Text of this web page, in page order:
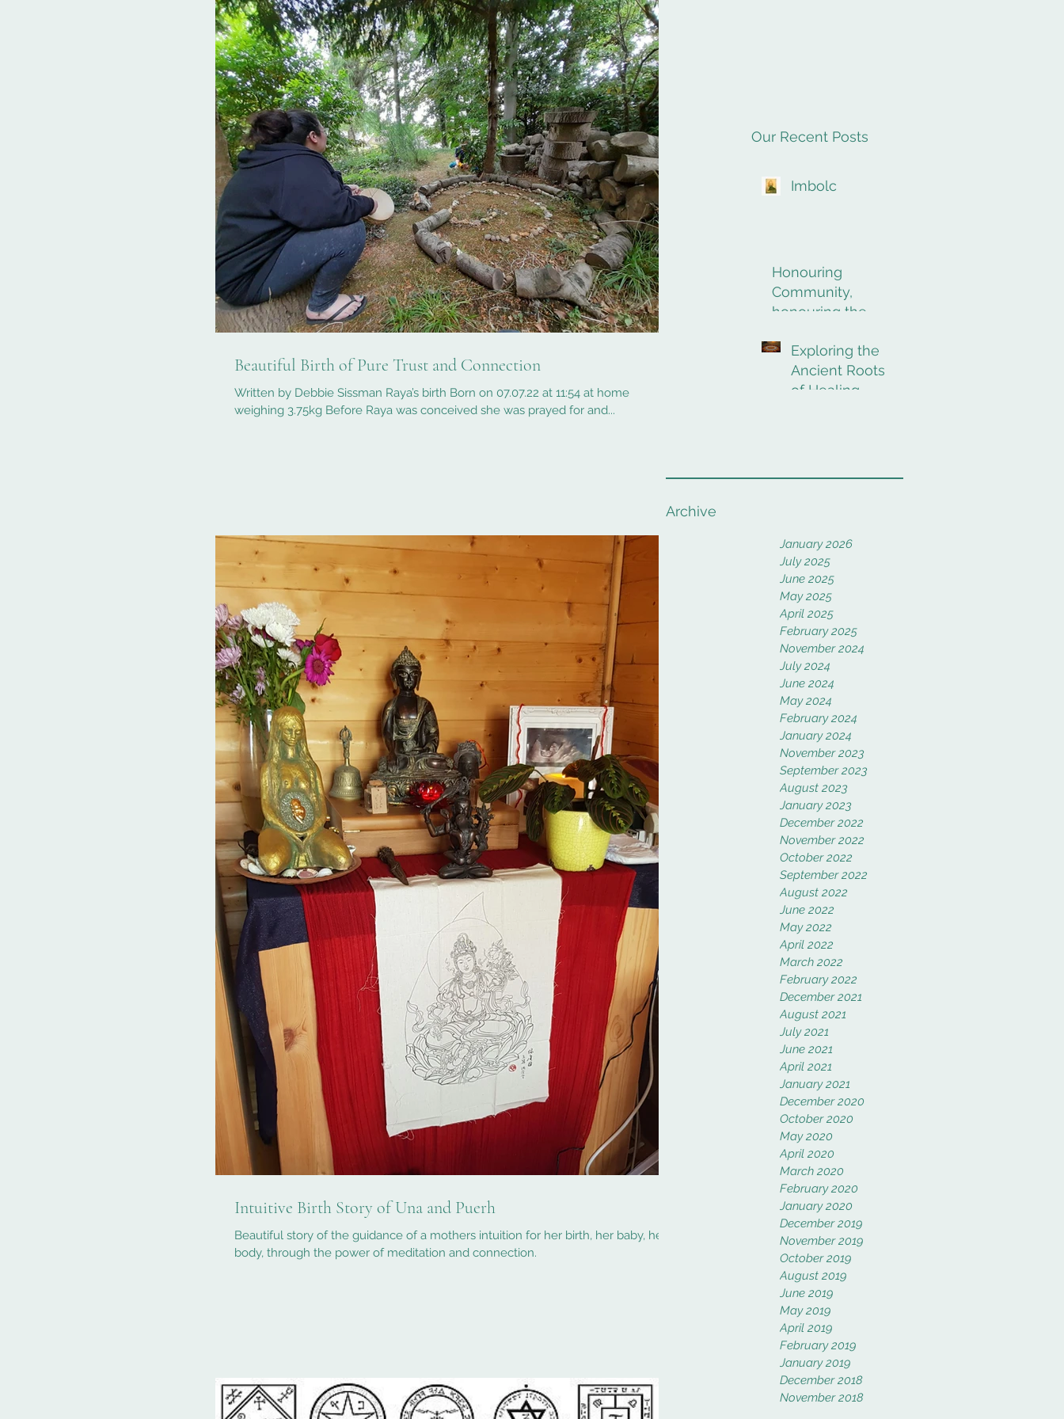
Beautiful Birth of Pure Trust and Connection
Written by Debbie Sissman Raya’s birth Born on 07.07.22 at 11:54 at home
weighing 3.75kg Before Raya was conceived she was prayed for and...
Intuitive Birth Story of Una and Puerh
Beautiful story of the guidance of a mothers intuition for her birth, her baby, her
body, through the power of meditation and connection.
Our Recent Posts
Imbolc
Honouring
Community,
honouring the
passage.
Exploring the
Ancient Roots
of Healing
Archive
January 2026
July 2025
June 2025
May 2025
April 2025
February 2025
November 2024
July 2024
June 2024
May 2024
February 2024
January 2024
November 2023
September 2023
August 2023
January 2023
December 2022
November 2022
October 2022
September 2022
August 2022
June 2022
May 2022
April 2022
March 2022
February 2022
December 2021
August 2021
July 2021
June 2021
April 2021
January 2021
December 2020
October 2020
May 2020
April 2020
March 2020
February 2020
January 2020
December 2019
November 2019
October 2019
August 2019
June 2019
May 2019
April 2019
February 2019
January 2019
December 2018
November 2018